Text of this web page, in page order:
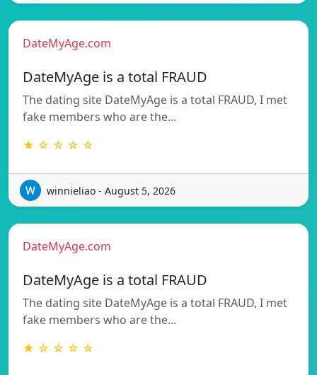
DateMyAge.com
DateMyAge is a total FRAUD
The dating site DateMyAge is a total FRAUD, I met
fake members who are the…
★ ☆ ☆ ☆ ☆
winnieliao - August 5, 2026
DateMyAge.com
DateMyAge is a total FRAUD
The dating site DateMyAge is a total FRAUD, I met
fake members who are the…
★ ☆ ☆ ☆ ☆